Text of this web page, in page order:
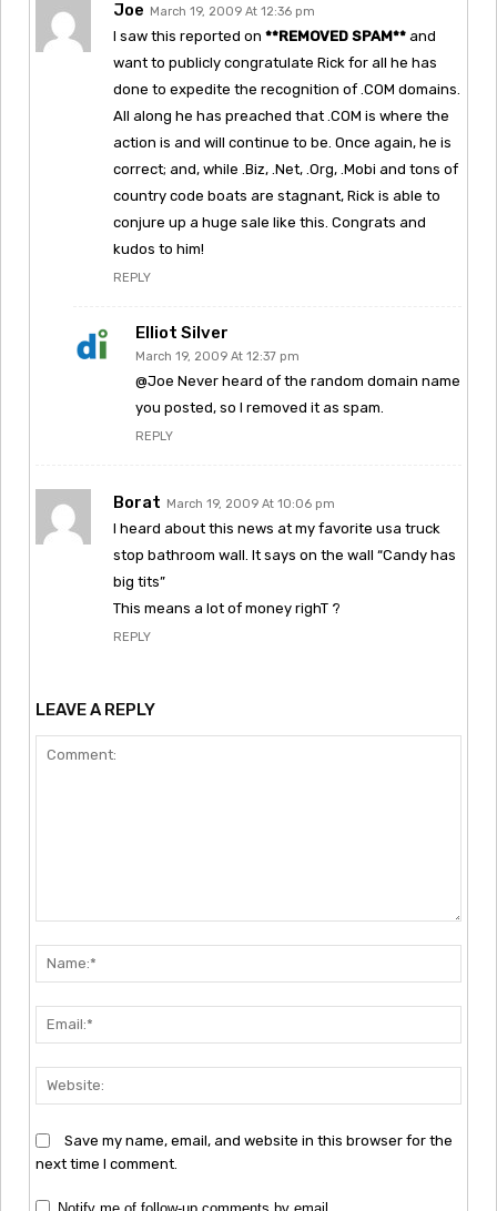
Joe March 19, 2009 At 12:36 pm
I saw this reported on **REMOVED SPAM** and
want to publicly congratulate Rick for all he has
done to expedite the recognition of .COM domains.
All along he has preached that .COM is where the
action is and will continue to be. Once again, he is
correct; and, while .Biz, .Net, .Org, .Mobi and tons of
country code boats are stagnant, Rick is able to
conjure up a huge sale like this. Congrats and
kudos to him!
REPLY
Elliot Silver
March 19, 2009 At 12:37 pm
@Joe Never heard of the random domain name
you posted, so I removed it as spam.
REPLY
Borat March 19, 2009 At 10:06 pm
I heard about this news at my favorite usa truck
stop bathroom wall. It says on the wall “Candy has
big tits”
This means a lot of money righT ?
REPLY
LEAVE A REPLY
Save my name, email, and website in this browser for the
next time I comment.